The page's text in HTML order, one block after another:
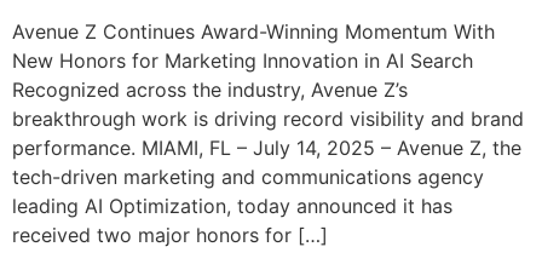
Avenue Z Continues Award-Winning Momentum With
New Honors for Marketing Innovation in AI Search
Recognized across the industry, Avenue Z’s
breakthrough work is driving record visibility and brand
performance. MIAMI, FL – July 14, 2025 – Avenue Z, the
tech-driven marketing and communications agency
leading AI Optimization, today announced it has
received two major honors for […]